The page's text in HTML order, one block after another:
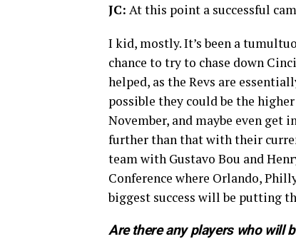
JC: At this point a successful
I kid, mostly. It’s been a
chance to try to chase down
helped, as the Revs are
possible they could be the
November, and maybe even
further than that with their
team with Gustavo Bou and
Conference where Orlando,
biggest success will be putting
Are there any players who will